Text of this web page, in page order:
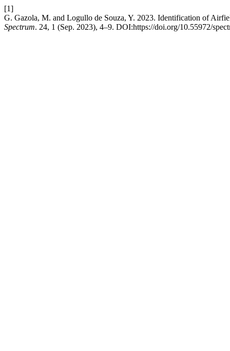
[1]
G. Gazola, M. and Logullo de Souza, Y. 2023. Identification of
Spectrum. 24, 1 (Sep. 2023), 4–9. DOI:https://doi.org/10.55972/